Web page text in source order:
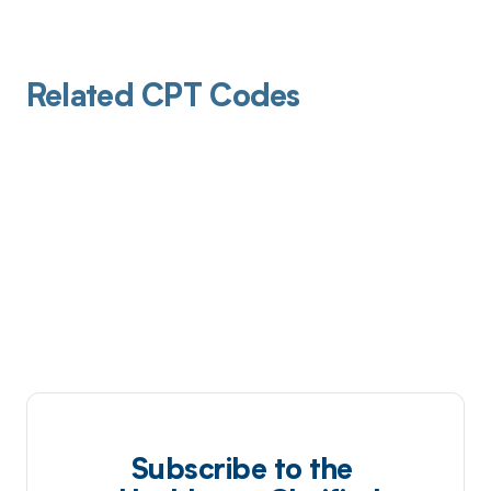
Related CPT Codes
Subscribe to the